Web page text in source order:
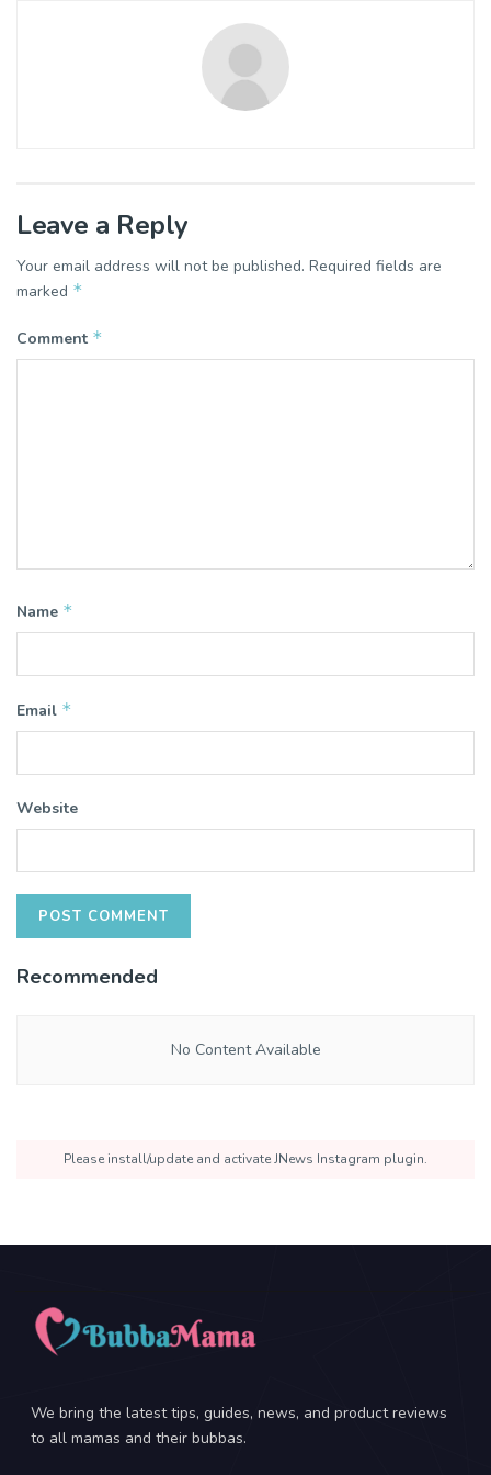
Leave a Reply
Your email address will not be published. Required fields are
marked *
Comment *
Name *
Email *
Website
Recommended
No Content Available
Please install/update and activate JNews Instagram plugin.
We bring the latest tips, guides, news, and product reviews
to all mamas and their bubbas.